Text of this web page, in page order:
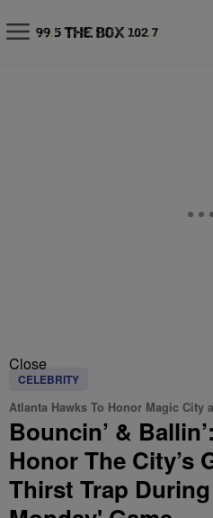
Close
CELEBRITY
Atlanta Hawks To Honor Magic City
Bouncin’ &
Honor The City’s
Thirst Trap